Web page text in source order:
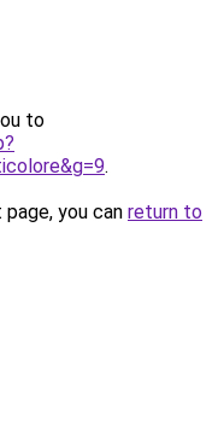
to
.
you can return to